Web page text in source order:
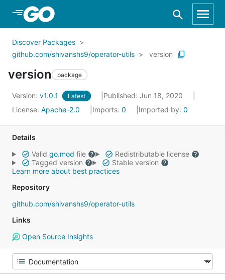
Skip to Main Content
Discover Packages
github.com/shivanshs9/operator-utils
version
version package
Version: v1.0.1 Latest
Published: Jun 18, 2020
License: Apache-2.0 Imports: 0 Imported by: 0
Details
Valid go.mod file
Redistributable license
Tagged version
Stable version
Learn more about best practices
Repository
github.com/shivanshs9/operator-utils
Links
Open Source Insights